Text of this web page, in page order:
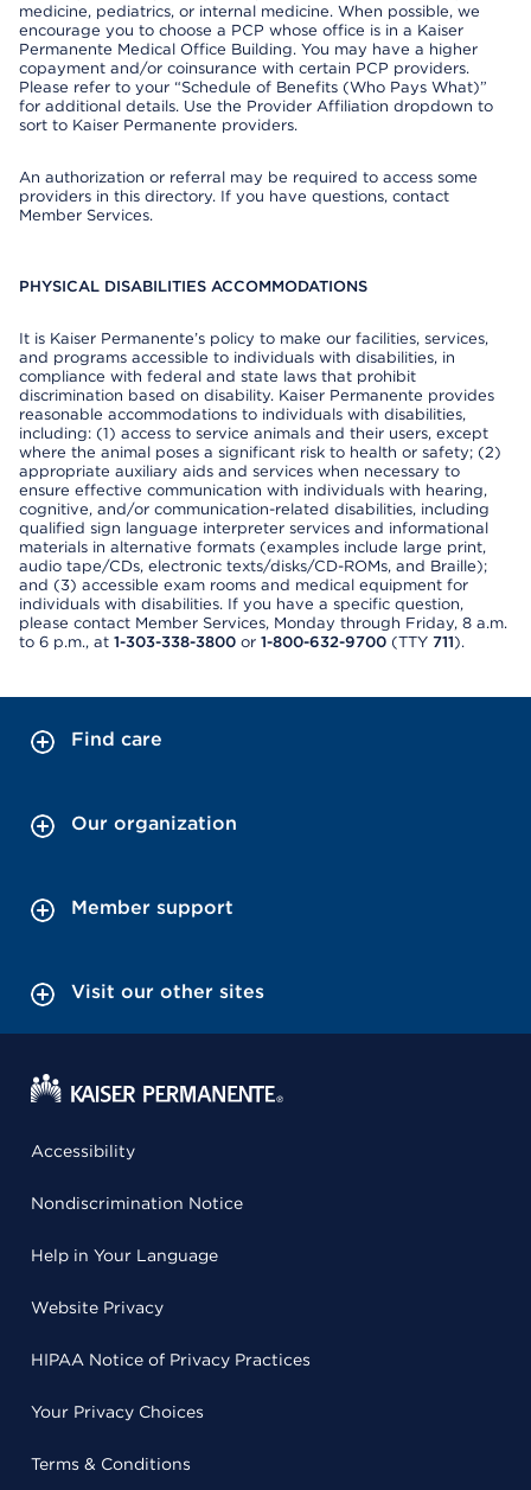
medicine, pediatrics, or internal medicine. When possible, we
encourage you to choose a PCP whose office is in a Kaiser
Permanente Medical Office Building. You may have a higher
copayment and/or coinsurance with certain PCP providers.
Please refer to your “Schedule of Benefits (Who Pays What)”
for additional details. Use the Provider Affiliation dropdown to
sort to Kaiser Permanente providers.
An authorization or referral may be required to access some
providers in this directory. If you have questions, contact
Member Services.
PHYSICAL DISABILITIES ACCOMMODATIONS
It is Kaiser Permanente’s policy to make our facilities, services,
and programs accessible to individuals with disabilities, in
compliance with federal and state laws that prohibit
discrimination based on disability. Kaiser Permanente provides
reasonable accommodations to individuals with disabilities,
including: (1) access to service animals and their users, except
where the animal poses a significant risk to health or safety; (2)
appropriate auxiliary aids and services when necessary to
ensure effective communication with individuals with hearing,
cognitive, and/or communication-related disabilities, including
qualified sign language interpreter services and informational
materials in alternative formats (examples include large print,
audio tape/CDs, electronic texts/disks/CD-ROMs, and Braille);
and (3) accessible exam rooms and medical equipment for
individuals with disabilities. If you have a specific question,
please contact Member Services, Monday through Friday, 8 a.m.
to 6 p.m., at 1-303-338-3800 or 1-800-632-9700 (TTY 711).
Find care
Our organization
Member support
Visit our other sites
Accessibility
Nondiscrimination Notice
Help in Your Language
Website Privacy
HIPAA Notice of Privacy Practices
Your Privacy Choices
Terms & Conditions